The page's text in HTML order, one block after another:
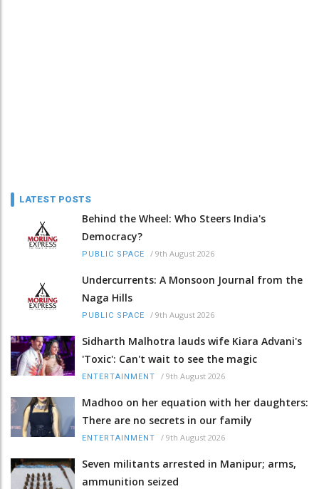
LATEST POSTS
Behind the Wheel: Who Steers India's
Democracy?
PUBLIC SPACE / 9th August 2026
Undercurrents: A Monsoon Journal from the
Naga Hills
PUBLIC SPACE / 9th August 2026
Sidharth Malhotra lauds wife Kiara Advani's
'Toxic': Can't wait to see the magic
ENTERTAINMENT / 9th August 2026
Madhoo on her equation with her daughters:
There are no secrets in our family
ENTERTAINMENT / 9th August 2026
Seven militants arrested in Manipur; arms,
ammunition seized